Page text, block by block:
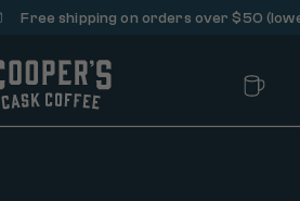
Free shipping on orders over $50